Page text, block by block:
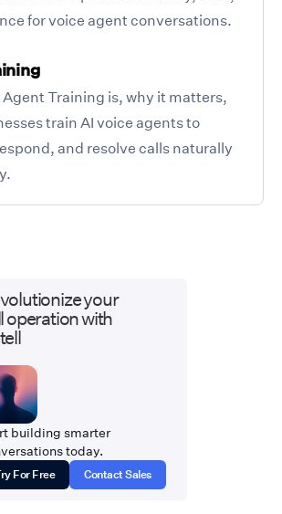
for voice agent conversations.
Agent Training is, why it matters,
train AI voice agents to
and resolve calls naturally
your
operation with
building smarter
today.
For Free Contact Sales